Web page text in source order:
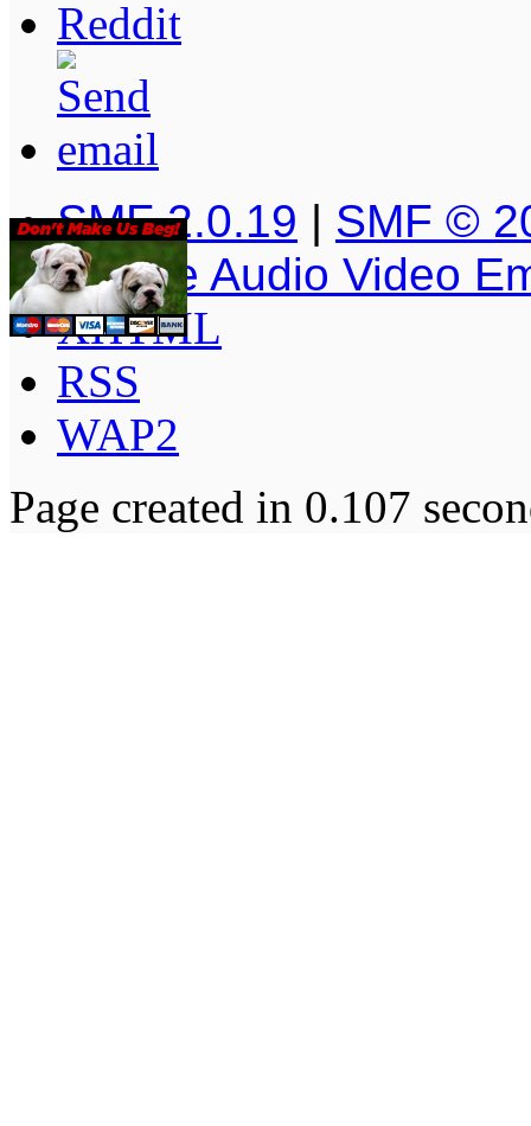
SMF 2.0.19 | SMF ©
Simple Audio Video
XHTML
RSS
WAP2
Page created in 0.107